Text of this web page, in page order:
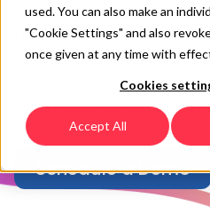
used. You can also make an
"Cookie Settings" and also
once given at any time with
Cookies
Accept All
ensuring and a unified
and messaging.
points simultaneously
campaigns to achieve
through more
Schedule a Demo